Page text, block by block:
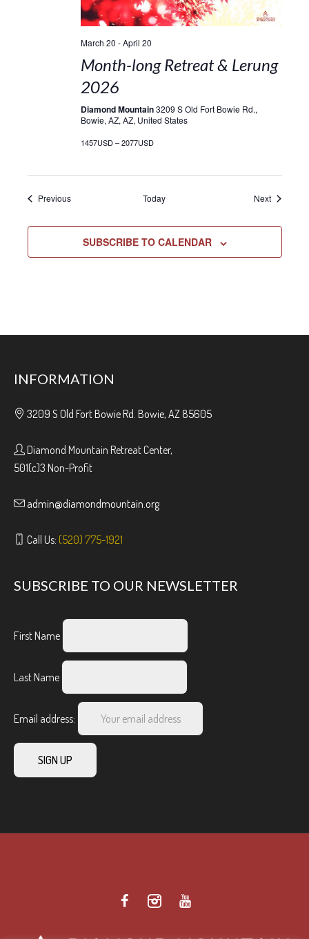
March 20 -April 20
Month-long Retreat & Lerung
2026
Diamond Mountain3209 S Old Fort Bowie Rd.,
Bowie, AZ, AZ, United States
1457USD – 2077USD
PreviousEvents Today NextEvents
SUBSCRIBE TO CALENDAR
INFORMATION
3209 S Old Fort Bowie Rd. Bowie, AZ 85605
Diamond Mountain Retreat Center,
501(c)3 Non-Profit
admin@diamondmountain.org
Call Us: (520) 775-1921
SUBSCRIBE TO OUR NEWSLETTER
First Name
Last Name
Email address: